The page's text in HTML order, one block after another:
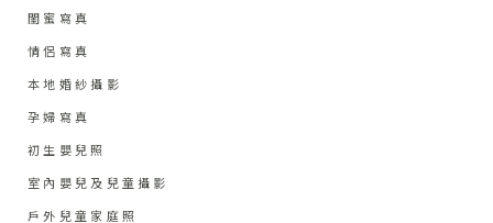
閨蜜寫真
情侶寫真
本地婚紗攝影
孕婦寫真
初生嬰兒照
室內嬰兒及兒童攝影
戶外兒童家庭照